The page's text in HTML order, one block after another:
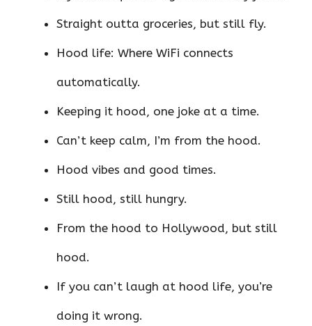
Straight outta groceries, but still fly.
Hood life: Where WiFi connects
automatically.
Keeping it hood, one joke at a time.
Can’t keep calm, I’m from the hood.
Hood vibes and good times.
Still hood, still hungry.
From the hood to Hollywood, but still
hood.
If you can’t laugh at hood life, you’re
doing it wrong.